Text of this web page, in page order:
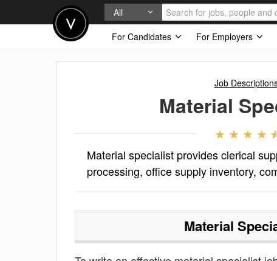
All
For Candidates
For Employers
Job
Material
Material specialist provides clerical
processing, office supply inventory,
Material